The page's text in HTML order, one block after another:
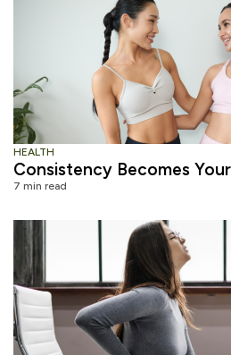
HEALTH
Consistency Becomes
7 min read